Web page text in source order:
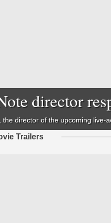
director
the director of the upcoming live-
Trailers